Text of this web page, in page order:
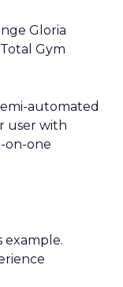
Gloria
Gym
automated
user with
on-one
example.